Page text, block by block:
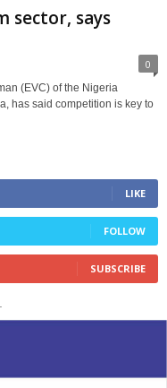
sector, says
0
(EVC) of the Nigeria
has said competition is key to
LIKE
FOLLOW
SUBSCRIBE